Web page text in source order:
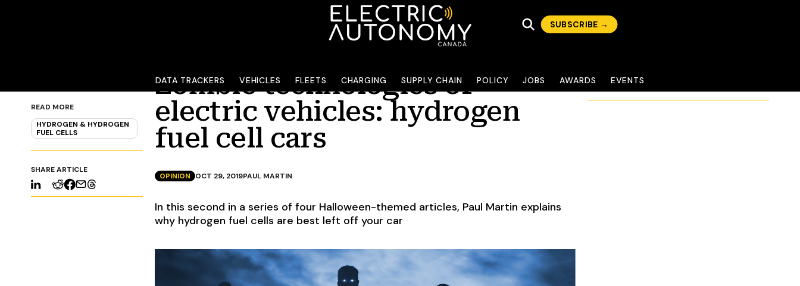
SUBSCRIBE →
DATA TRACKERS VEHICLES FLEETS CHARGING SUPPLY CHAIN POLICY JOBS AWARDS EVENTS
READ MORE
HYDROGEN & HYDROGEN
FUEL CELLS
SHARE ARTICLE
Zombie technologies of
electric vehicles: hydrogen
fuel cell cars
OPINION OCT 29, 2019PAUL MARTIN
In this second in a series of four Halloween-themed articles, Paul Martin explains
why hydrogen fuel cells are best left off your car